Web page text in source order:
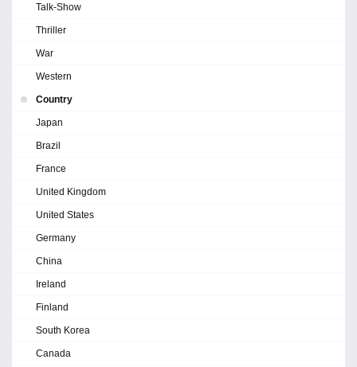
Talk-Show
Thriller
War
Western
Country
Japan
Brazil
France
United Kingdom
United States
Germany
China
Ireland
Finland
South Korea
Canada